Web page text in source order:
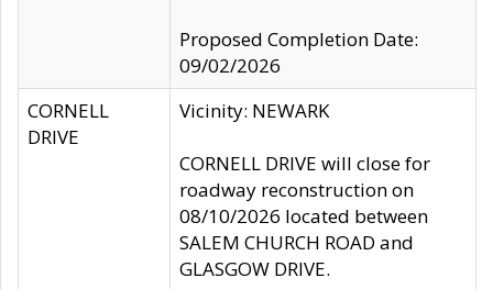
Proposed Completion Date:
09/02/2026
CORNELL
DRIVE
Vicinity: NEWARK
CORNELL DRIVE will close for
roadway reconstruction on
08/10/2026 located between
SALEM CHURCH ROAD and
GLASGOW DRIVE.